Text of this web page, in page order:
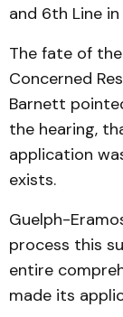
and 6th Line
The fate of
Concerned
Barnett
the hearing,
application
exists.
Guelph-
process this
entire
made its